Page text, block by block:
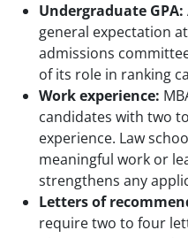
Undergraduate GPA:
general expectation
admissions
of its role in ranking
Work experience:
candidates with two
experience. Law
meaningful work or
strengthens any
Letters of
require two to four